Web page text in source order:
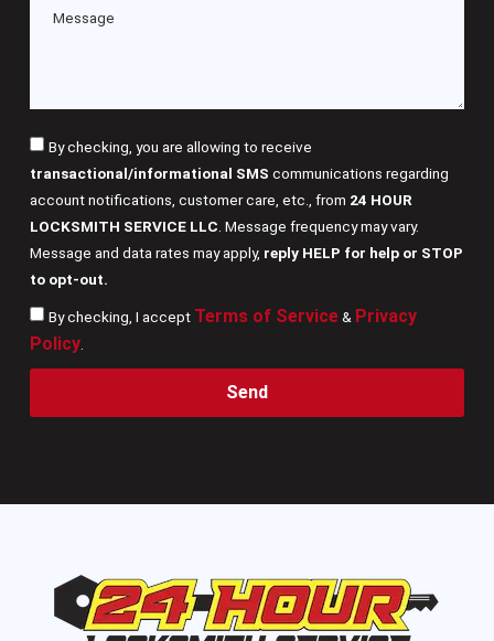
By checking, you are allowing to receive
transactional/informational SMS communications regarding
account notifications, customer care, etc., from 24 HOUR
LOCKSMITH SERVICE LLC . Message frequency may vary.
Message and data rates may apply, reply HELP for help or STOP
to opt-out.
By checking, I accept Terms of Service& Privacy
Policy.
Send